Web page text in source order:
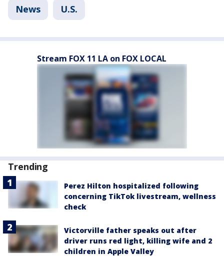
News U.S.
Stream FOX 11 LA on FOX LOCAL
Trending
Perez Hilton hospitalized following
concerning TikTok livestream, wellness
check
Victorville father speaks out after
driver runs red light, killing wife and 2
children in Apple Valley